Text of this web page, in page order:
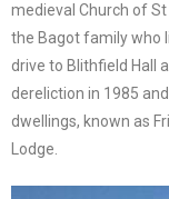
medieval Church of
the Bagot family who
drive to Blithfield Hall
dereliction in 1985
dwellings, known as